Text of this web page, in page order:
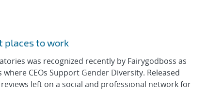
places to work
was recognized recently by Fairygodboss as
CEOs Support Gender Diversity. Released
left on a social and professional network for